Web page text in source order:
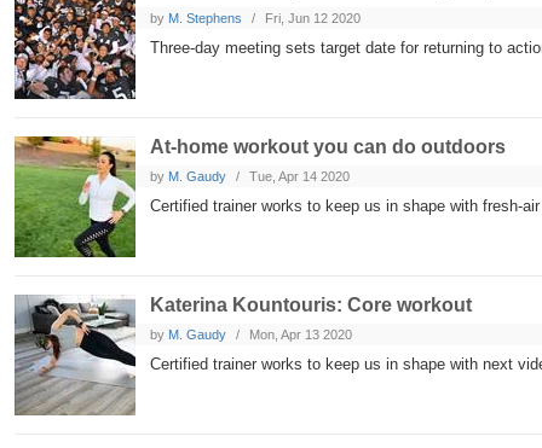
by M. Stephens Fri, Jun 12 2020
Three-day meeting sets target date for returning to
At-home workout you can do outdoors
by M. Gaudy Tue, Apr 14 2020
Certified trainer works to keep us in shape with fresh-
Katerina Kountouris: Core workout
by M. Gaudy Mon, Apr 13 2020
Certified trainer works to keep us in shape with next